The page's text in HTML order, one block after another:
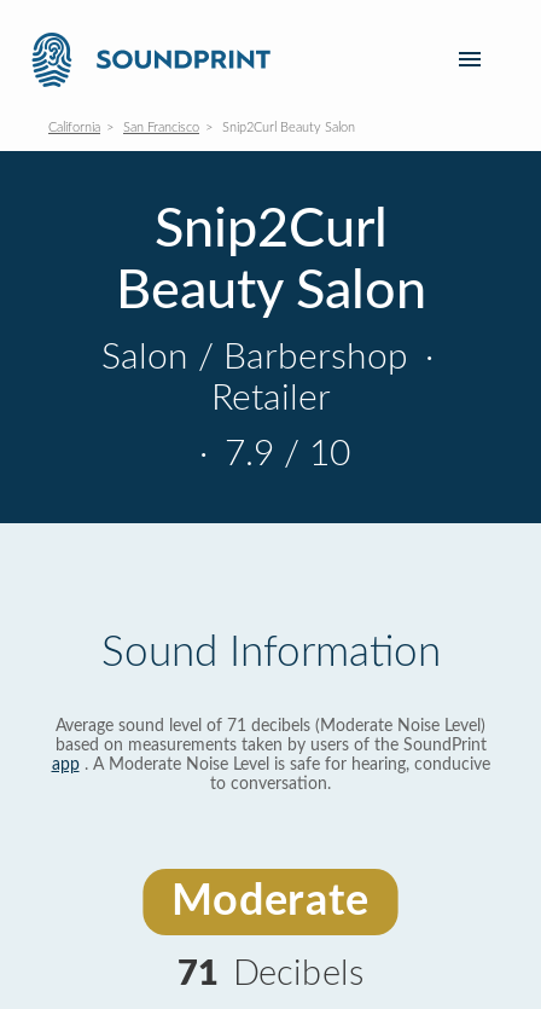
California San Francisco Snip2Curl Beauty Salon
Snip2Curl
Beauty Salon
Salon / Barbershop ·
Retailer
· 7.9 / 10
Sound Information
Average sound level of 71 decibels (Moderate Noise Level)
based on measurements taken by users of the SoundPrint
app. A Moderate Noise Level is safe for hearing, conducive
to conversation.
Moderate
71 Decibels